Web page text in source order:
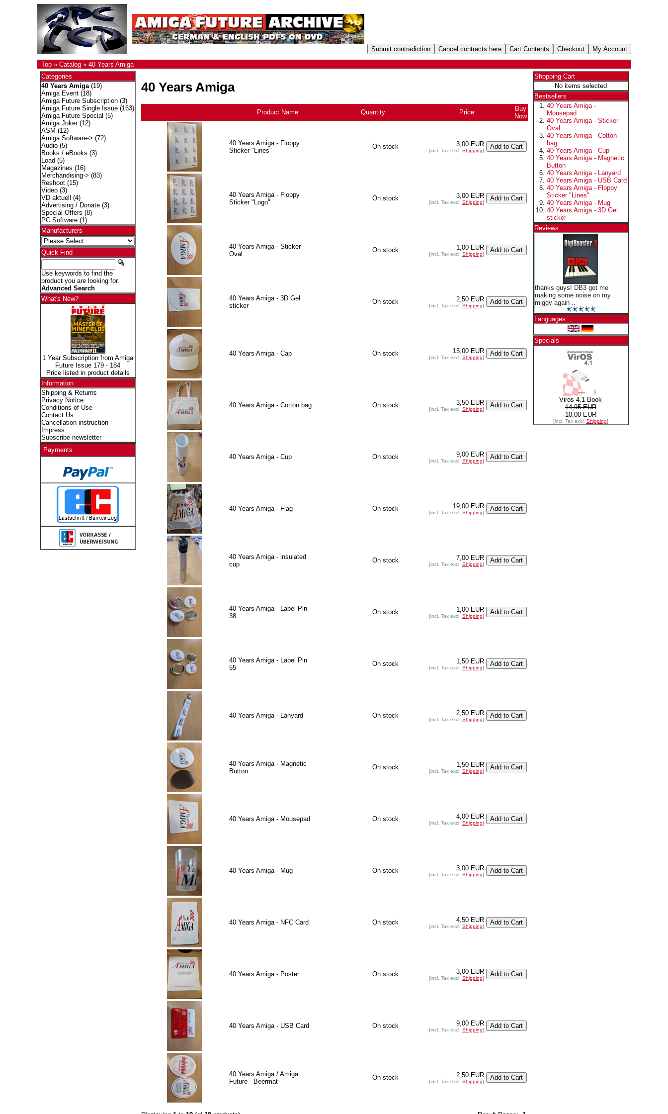
Top» Catalog» 40 Years Amiga
Categories
40 Years Amiga(19)
Amiga Event(18)
Amiga Future Subscription(3)
Amiga Future Single Issue(163)
Amiga Future Special (5)
Amiga Joker(12)
ASM (12)
Amiga Software-> (72)
Audio(5)
Books / eBooks (3)
Load (5)
Magazines (16)
Merchandising-> (83)
Reshoot(15)
Video(3)
VD aktuell
(4)
Advertising / Donate(3)
Special Offers (8)
PC Software(1)
Manufacturers
Quick Find
Use keywords to find the
product you are looking for.
Advanced Search
What's New?
1 Year Subscription from Amiga
Future Issue 179 - 184
Price listed in product details
Information
Shipping & Returns
Privacy Notice
Conditions of Use
Contact Us
Cancellation instruction
Impress
Subscribe newsletter
Payments
40 Years Amiga
Product Name Quantity Price
Buy
Now
40 Years Amiga - Floppy
Sticker "Lines"
On stock 3,00 EUR
[incl. Tax excl. Shipping]
40 Years Amiga - Floppy
Sticker "Logo"
On stock 3,00 EUR
[incl. Tax excl. Shipping]
40 Years Amiga - Sticker
Oval
On stock 1,00 EUR
[incl. Tax excl. Shipping]
40 Years Amiga - 3D Gel
sticker
On stock 2,50 EUR
[incl. Tax excl. Shipping]
40 Years Amiga - Cap On stock 15,00 EUR
[incl. Tax excl. Shipping]
40 Years Amiga - Cotton bag On stock 3,50 EUR
[incl. Tax excl. Shipping]
40 Years Amiga - Cup On stock 9,00 EUR
[incl. Tax excl. Shipping]
40 Years Amiga - Flag On stock 19,00 EUR
[incl. Tax excl. Shipping]
40 Years Amiga - insulated
cup
On stock 7,00 EUR
[incl. Tax excl. Shipping]
40 Years Amiga - Label Pin
38
On stock 1,00 EUR
[incl. Tax excl. Shipping]
40 Years Amiga - Label Pin
55
On stock 1,50 EUR
[incl. Tax excl. Shipping]
40 Years Amiga - Lanyard On stock 2,50 EUR
[incl. Tax excl. Shipping]
40 Years Amiga - Magnetic
Button
On stock 1,50 EUR
[incl. Tax excl. Shipping]
40 Years Amiga - Mousepad On stock 4,00 EUR
[incl. Tax excl. Shipping]
40 Years Amiga - Mug On stock 3,00 EUR
[incl. Tax excl. Shipping]
40 Years Amiga - NFC Card On stock 4,50 EUR
[incl. Tax excl. Shipping]
40 Years Amiga - Poster On stock 3,00 EUR
[incl. Tax excl. Shipping]
40 Years Amiga - USB Card On stock 9,00 EUR
[incl. Tax excl. Shipping]
40 Years Amiga / Amiga
Future - Beermat
On stock 2,50 EUR
[incl. Tax excl. Shipping]
Shopping Cart
No items selected
Bestsellers
40 Years Amiga -
Mousepad
40 Years Amiga - Sticker
Oval
40 Years Amiga - Cotton
bag
40 Years Amiga - Cup
40 Years Amiga - Magnetic
Button
40 Years Amiga - Lanyard
40 Years Amiga - USB Card
40 Years Amiga - Floppy
Sticker "Lines"
40 Years Amiga - Mug
40 Years Amiga - 3D Gel
sticker
Reviews
thanks guys! DB3 got me
making some noise on my
miggy again ..
Languages
Specials
Viros 4.1 Book
14,95 EUR
10,00 EUR
[incl. Tax excl. Shipping]